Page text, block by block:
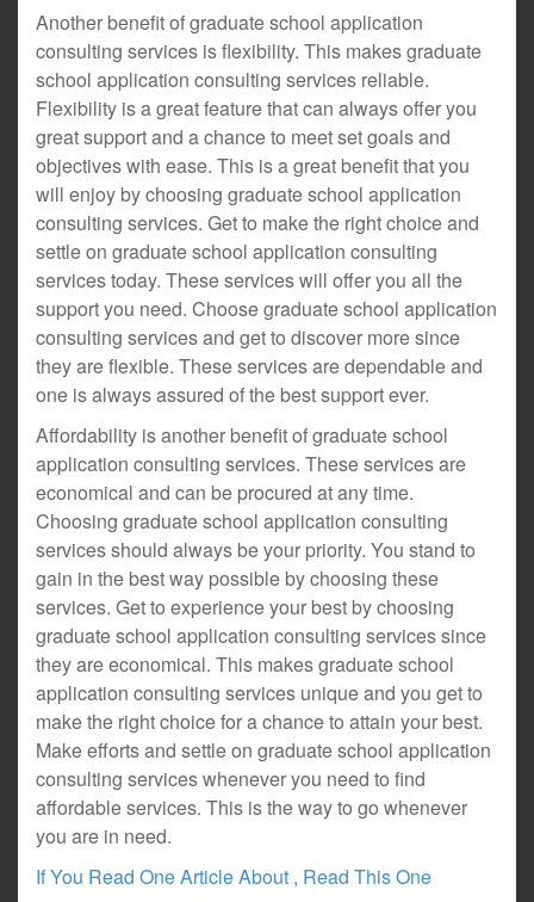
Another benefit of graduate school application
consulting services is flexibility. This makes graduate
school application consulting services reliable.
Flexibility is a great feature that can always offer you
great support and a chance to meet set goals and
objectives with ease. This is a great benefit that you
will enjoy by choosing graduate school application
consulting services. Get to make the right choice and
settle on graduate school application consulting
services today. These services will offer you all the
support you need. Choose graduate school application
consulting services and get to discover more since
they are flexible. These services are dependable and
one is always assured of the best support ever.
Affordability is another benefit of graduate school
application consulting services. These services are
economical and can be procured at any time.
Choosing graduate school application consulting
services should always be your priority. You stand to
gain in the best way possible by choosing these
services. Get to experience your best by choosing
graduate school application consulting services since
they are economical. This makes graduate school
application consulting services unique and you get to
make the right choice for a chance to attain your best.
Make efforts and settle on graduate school application
consulting services whenever you need to find
affordable services. This is the way to go whenever
you are in need.
If You Read One Article About , Read This One